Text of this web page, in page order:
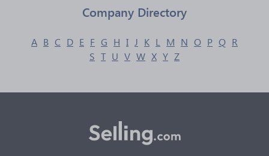
Company Directory
A B C D E F G H I J K L M N O P Q R
S T U V W X Y Z